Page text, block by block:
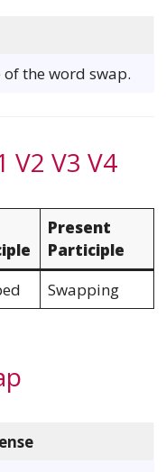
the word swap.
V2 V3 V4
Present
Participle
Swapping